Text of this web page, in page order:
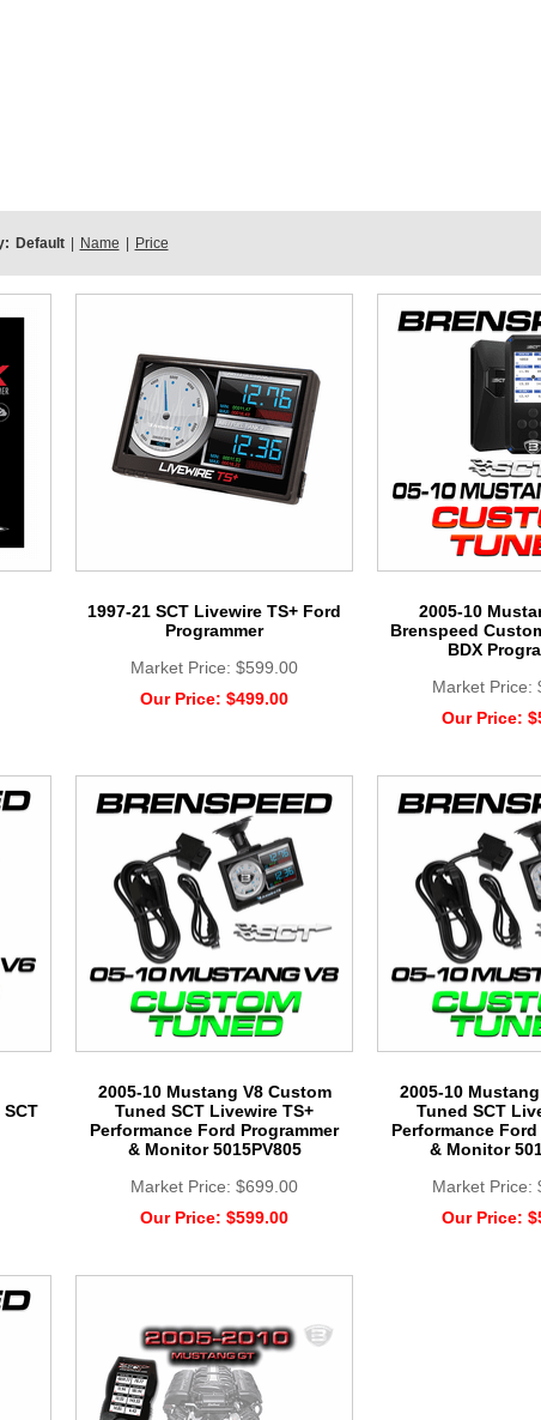
Default Name Price
1997-21 SCT Livewire TS+ Ford
Programmer
Market Price: $599.00
Our Price: $499.00
2005-10
Brenspeed
BDX
Market Price:
Our Price:
2005-10 Mustang V8 Custom
Tuned SCT Livewire TS+
Performance Ford Programmer
& Monitor 5015PV805
Market Price: $699.00
Our Price: $599.00
2005-10
Tuned SCT
Performance
& Monitor
Market Price:
Our Price: